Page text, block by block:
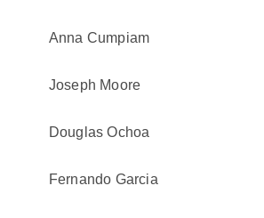
Anna Cumpiam
Joseph Moore
Douglas Ochoa
Fernando Garcia